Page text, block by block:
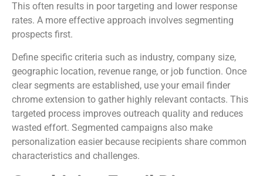
This often results in poor targeting and lower response
rates. A more effective approach involves segmenting
prospects first.
Define specific criteria such as industry, company size,
geographic location, revenue range, or job function. Once
clear segments are established, use your email finder
chrome extension to gather highly relevant contacts. This
targeted process improves outreach quality and reduces
wasted effort. Segmented campaigns also make
personalization easier because recipients share common
characteristics and challenges.